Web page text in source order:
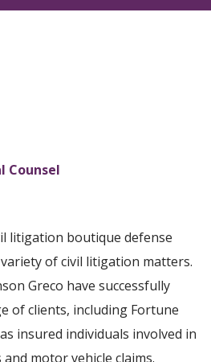
Counsel
litigation boutique defense
of civil litigation matters.
Greco have successfully
of clients, including Fortune
insured individuals involved in
motor vehicle claims.